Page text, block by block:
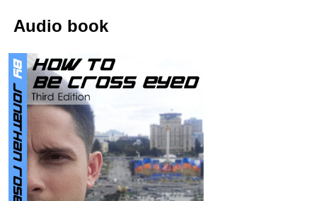
Audio book